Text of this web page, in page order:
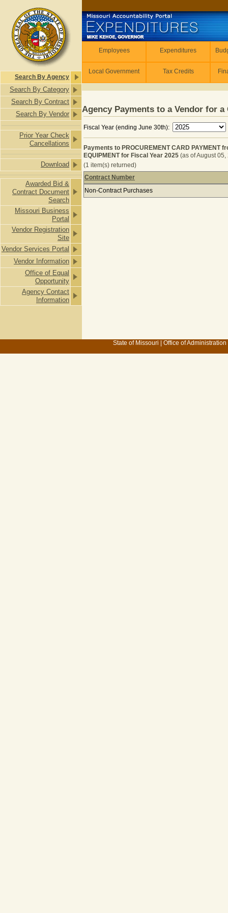
Search By Agency
Search By Category
Search By Contract
Search By Vendor
Prior Year Check
Cancellations
Download
Awarded Bid &
Contract Document
Search
Missouri Business
Portal
Vendor Registration
Site
Vendor Services Portal
Vendor Information
Office of Equal
Opportunity
Agency Contact
Information
Employees Expenditures
Local Government Tax Credits
Agency Payments to a Vendor for a
Fiscal Year (ending June 30th):
Payments to PROCUREMENT CARD PAYMENT
EQUIPMENT for Fiscal Year 2025 (as of August
(1 item(s) returned)
Payments to PROCUREMENT
Contract Number
Non-Contract Purchases
State of Missouri Office of Administration